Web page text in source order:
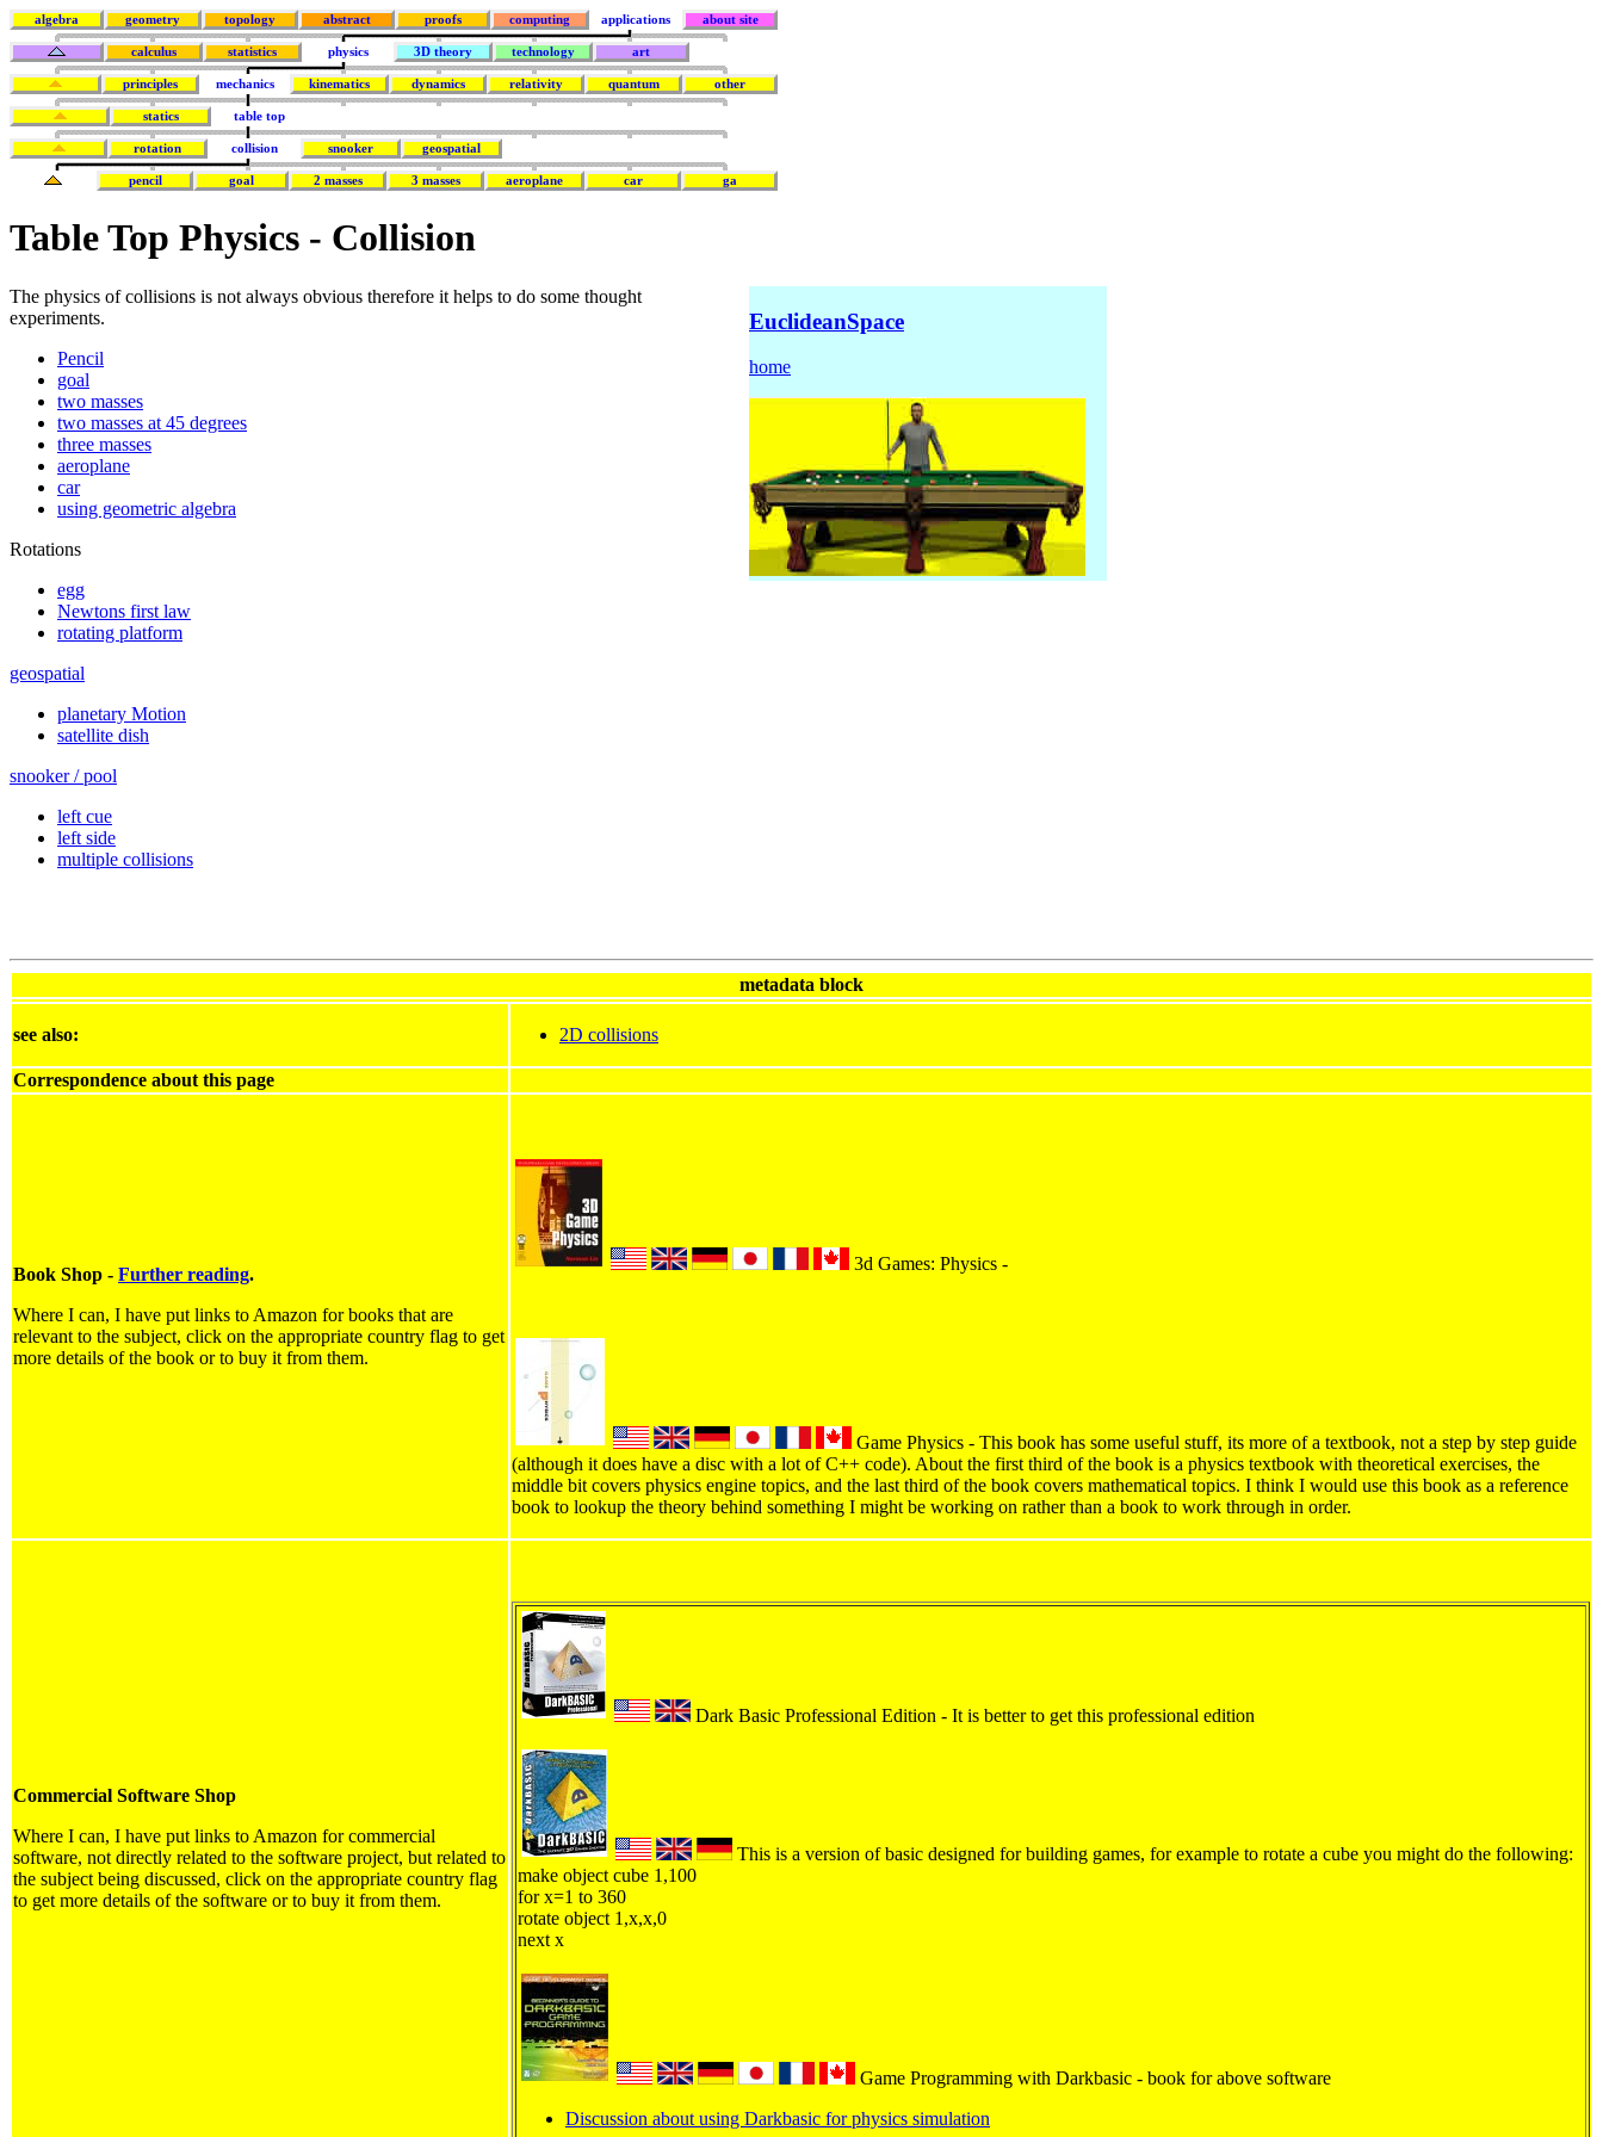
algebra geometry topology abstract proofs computing applications about site
calculus statistics physics 3D theory technology art
principles mechanics kinematics dynamics relativity quantum other
statics table top
rotation collision snooker geospatial
pencil goal 2 masses 3 masses aeroplane car ga
Table Top Physics - Collision
The physics of collisions is not always obvious therefore it helps to do some thought
experiments.
Pencil
goal
two masses
two masses at 45 degrees
three masses
aeroplane
car
using geometric algebra
Rotations
egg
Newtons first law
rotating platform
geospatial
planetary Motion
satellite dish
snooker / pool
left cue
left side
multiple collisions
EuclideanSpace
home
metadata block
see also: 2D collisions
Correspondence about this page
Book Shop - Further reading.
Where I can, I have put links to Amazon for books that are
relevant to the subject, click on the appropriate country flag to get
more details of the book or to buy it from them.
3d Games: Physics -
Game Physics - This book has some useful stuff, its more of a textbook, not a step by step guide
(although it does have a disc with a lot of C++ code). About the first third of the book is a physics textbook with theoretical exercises, the
middle bit covers physics engine topics, and the last third of the book covers mathematical topics. I think I would use this book as a reference
book to lookup the theory behind something I might be working on rather than a book to work through in order.
Commercial Software Shop
Where I can, I have put links to Amazon for commercial
software, not directly related to the software project, but related to
the subject being discussed, click on the appropriate country flag
to get more details of the software or to buy it from them.
Dark Basic Professional Edition - It is better to get this professional edition
This is a version of basic designed for building games, for example to rotate a cube you might do the following:
make object cube 1,100
for x=1 to 360
rotate object 1,x,x,0
next x
Game Programming with Darkbasic - book for above software
Discussion about using Darkbasic for physics simulation